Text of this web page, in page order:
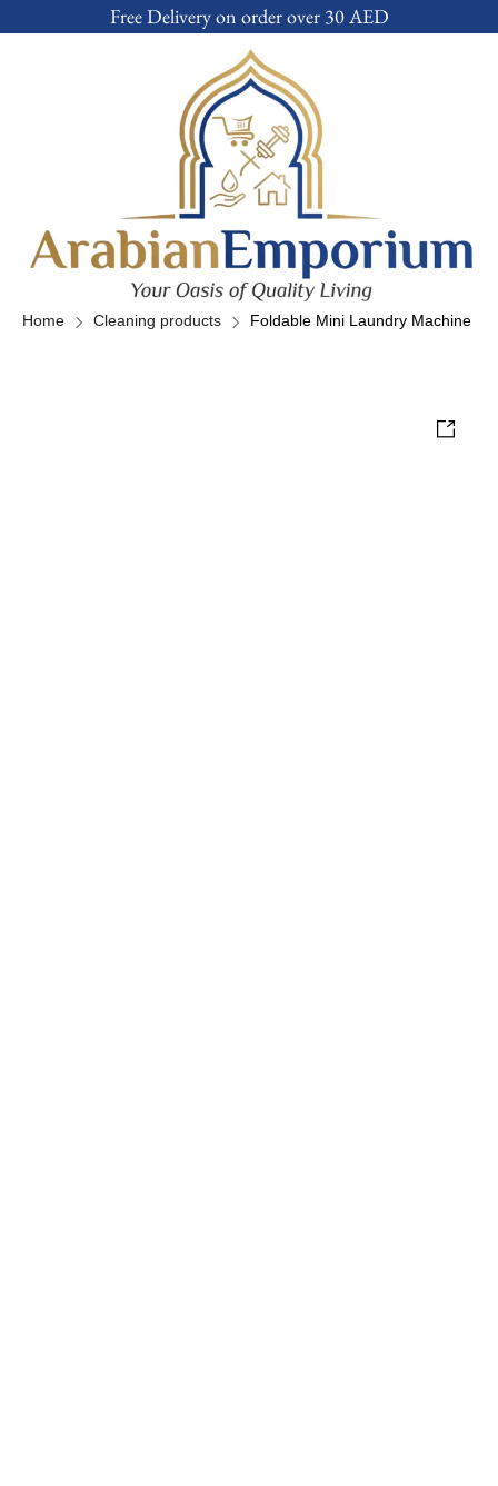
Free Delivery on order over 30 AED
Home Cleaning products Foldable Mini Laundry Machine